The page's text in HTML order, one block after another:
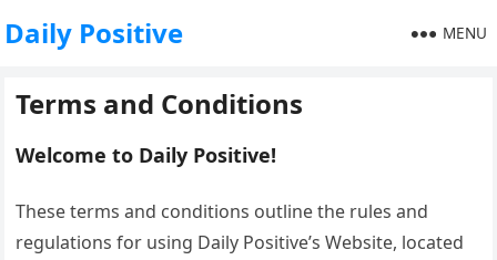
Daily Positive MENU
Terms and Conditions
Welcome to Daily Positive!
These terms and conditions outline the rules and
regulations for using Daily Positive’s Website, located